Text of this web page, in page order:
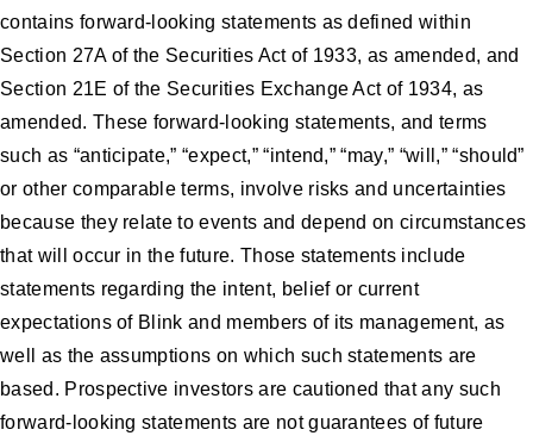
contains forward-looking statements as defined within
Section 27A of the Securities Act of 1933, as amended, and
Section 21E of the Securities Exchange Act of 1934, as
amended. These forward-looking statements, and terms
such as “anticipate,” “expect,” “intend,” “may,” “will,” “should”
or other comparable terms, involve risks and uncertainties
because they relate to events and depend on circumstances
that will occur in the future. Those statements include
statements regarding the intent, belief or current
expectations of Blink and members of its management, as
well as the assumptions on which such statements are
based. Prospective investors are cautioned that any such
forward-looking statements are not guarantees of future